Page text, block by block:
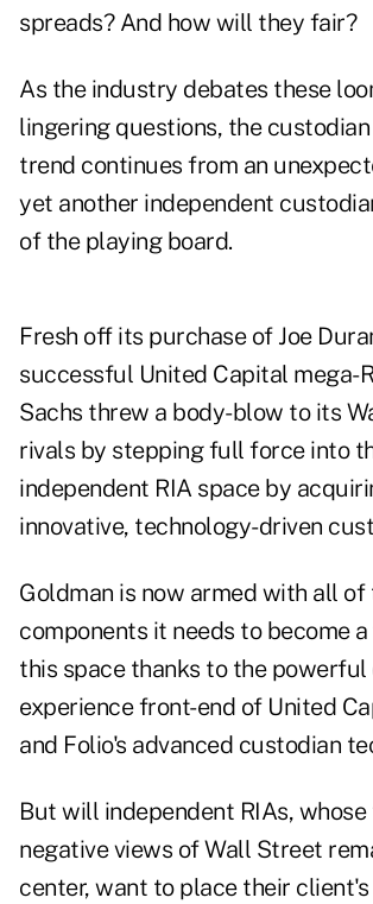
spreads? And how will they fair?
As the industry debates these
lingering questions, the
trend continues from an
yet another independent
of the playing board.
Fresh off its purchase of Joe
successful United Capital mega-
Sachs threw a body-blow to its
rivals by stepping full force into
independent RIA space by
innovative, technology-driven
Goldman is now armed with all of
components it needs to become
this space thanks to the
experience front-end of United
and Folio's advanced custodian
But will independent RIAs,
negative views of Wall Street
center, want to place their